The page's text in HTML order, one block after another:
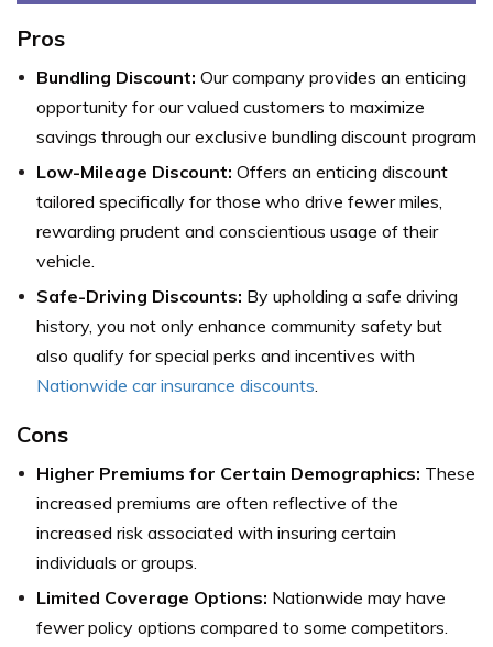
Pros
Bundling Discount: Our company provides an enticing
opportunity for our valued customers to maximize
savings through our exclusive bundling discount program
Low-Mileage Discount: Offers an enticing discount
tailored specifically for those who drive fewer miles,
rewarding prudent and conscientious usage of their
vehicle.
Safe-Driving Discounts: By upholding a safe driving
history, you not only enhance community safety but
also qualify for special perks and incentives with
Nationwide car insurance discounts.
Cons
Higher Premiums for Certain Demographics: These
increased premiums are often reflective of the
increased risk associated with insuring certain
individuals or groups.
Limited Coverage Options: Nationwide may have
fewer policy options compared to some competitors.